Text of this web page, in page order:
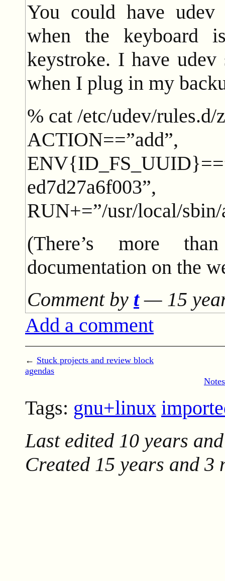
You could have
when the keyboard
keystroke. I have
when I plug in my
% cat /etc/udev/rules.d/
ACTION==”add”,
ed7d27a6f003”,
RUN+=”/usr/local/
(There’s more
documentation on the
Comment by t — 15
Add a comment
← Stuck projects and review block
agendas
Tags: gnu+linux
Last edited 10 years
Created 15 years and 3